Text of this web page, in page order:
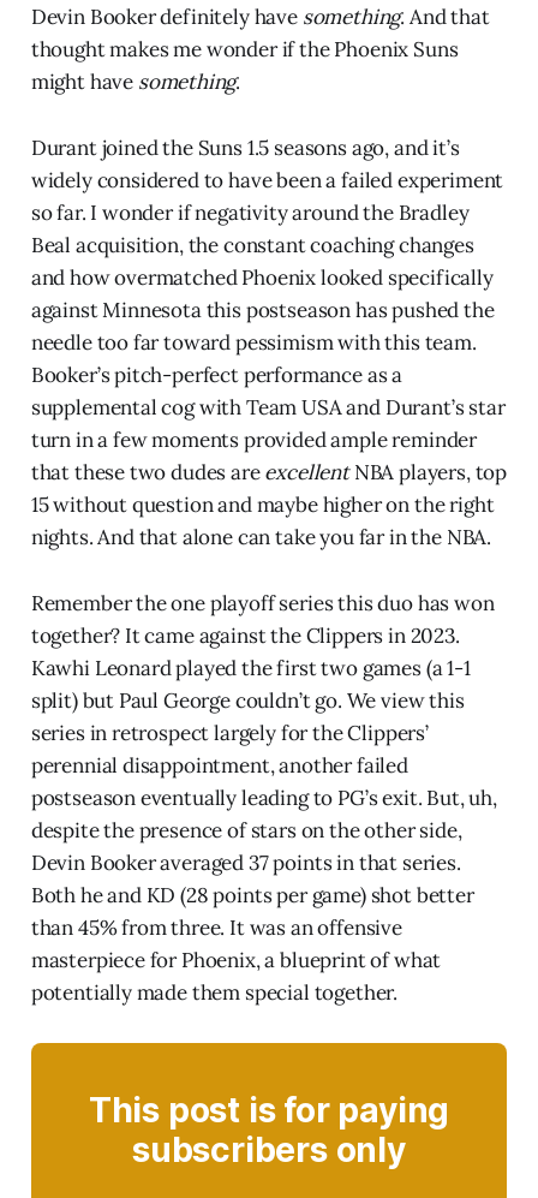
Devin Booker definitely have something. And that
thought makes me wonder if the Phoenix Suns
might have something.
Durant joined the Suns 1.5 seasons ago, and it’s
widely considered to have been a failed experiment
so far. I wonder if negativity around the Bradley
Beal acquisition, the constant coaching changes
and how overmatched Phoenix looked specifically
against Minnesota this postseason has pushed the
needle too far toward pessimism with this team.
Booker’s pitch-perfect performance as a
supplemental cog with Team USA and Durant’s star
turn in a few moments provided ample reminder
that these two dudes areexcellentNBA players, top
15 without question and maybe higher on the right
nights. And that alone can take you far in the NBA.
Remember the one playoff series this duo has won
together? It came against the Clippers in 2023.
Kawhi Leonard played the first two games (a 1-1
split) but Paul George couldn’t go. We view this
series in retrospect largely for the Clippers’
perennial disappointment, another failed
postseason eventually leading to PG’s exit. But, uh,
despite the presence of stars on the other side,
Devin Booker averaged 37 points in that series.
Both he and KD (28 points per game) shot better
than 45% from three. It was an offensive
masterpiece for Phoenix, a blueprint of what
potentially made them special together.
This post is for paying
subscribers only